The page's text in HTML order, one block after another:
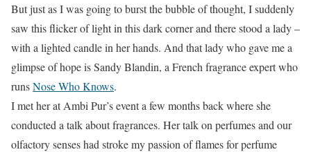
But just as I was going to burst the bubble of thought, I suddenly
saw this flicker of light in this dark corner and there stood a lady –
with a lighted candle in her hands. And that lady who gave me a
glimpse of hope is Sandy Blandin, a French fragrance expert who
runsNose Who Knows.
I met her at Ambi Pur’s event a few months back where she
conducted a talk about fragrances. Her talk on perfumes and our
olfactory senses had stroke my passion of flames for perfume